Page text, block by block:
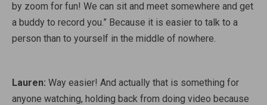
by zoom for fun! We can sit and meet somewhere and get
a buddy to record you.” Because it is easier to talk to a
person than to yourself in the middle of nowhere.
Lauren: Way easier! And actually that is something for
anyone watching, holding back from doing video because